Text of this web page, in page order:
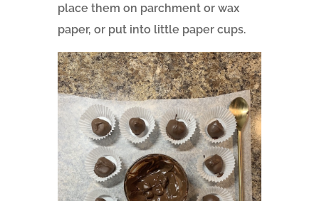
place them on parchment or wax
paper, or put into little paper cups.